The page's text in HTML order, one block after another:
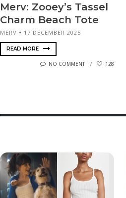
Merv: Zooey’s Tassel
Charm Beach Tote
MERV 17 DECEMBER 2025
READ MORE
NO COMMENT 128